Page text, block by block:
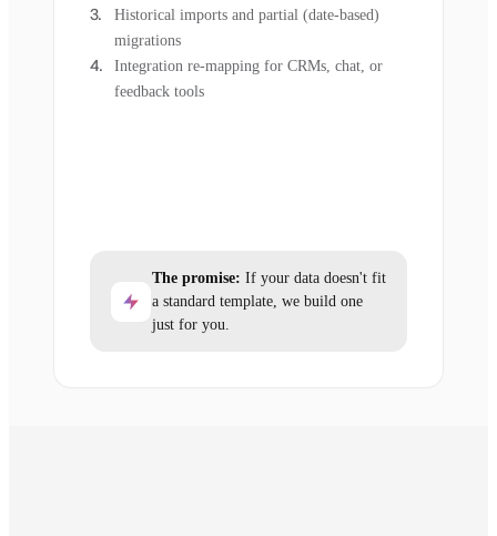
Historical imports and partial (date-based)
migrations
Integration re-mapping for CRMs, chat, or
feedback tools
The promise: If your data doesn't fit
a standard template, we build one
just for you.